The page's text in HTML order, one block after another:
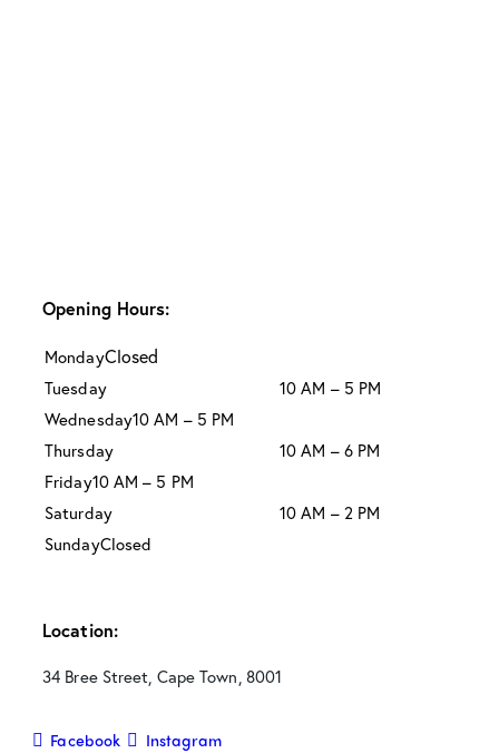
Opening Hours:
MondayClosed
Tuesday
10 AM – 5 PM
Wednesday10 AM – 5 PM
Thursday
10 AM – 6 PM
Friday10 AM – 5 PM
Saturday
10 AM – 2 PM
SundayClosed
Location:
34 Bree Street, Cape Town, 8001
Facebook Instagram